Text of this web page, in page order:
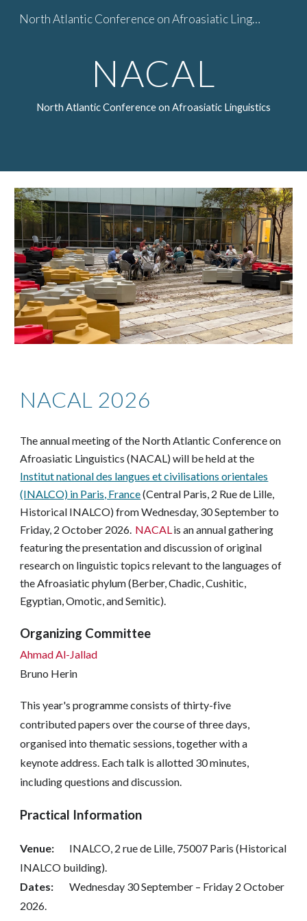
Skip to main content Skip to navigation
North Atlantic Conference on Afroasiatic Linguistics
NACAL
North Atlantic Conference on Afroasiatic Linguistics
NACAL 2026
The annual meeting of the North Atlantic Conference on
Afroasiatic Linguistics (NACAL) will be held at the
Institut national des langues et civilisations orientales
(INALCO) in Paris, France(Central Paris, 2 Rue de Lille,
Historical INALCO)from Wednesday, 30 September to
Friday, 2 October 2026. NACAL is an annual gathering
featuring the presentation and discussion of original
research on linguistic topics relevant to the languages of
the Afroasiatic phylum (Berber, Chadic, Cushitic,
Egyptian, Omotic, and Semitic).
Organizing Committee
Ahmad Al-Jallad
Bruno Herin
This year's programme consists of thirty-five
contributed papers over the course of three days,
organised into thematic sessions, together with a
keynote address. Each talk is allotted 30 minutes,
including questions and discussion.
Practical Information
Venue:
INALCO, 2 rue de Lille, 75007 Paris (Historical
INALCO building).
Dates:
Wednesday 30 September – Friday 2 October
2026.